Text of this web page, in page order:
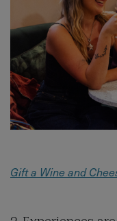
Gift a Wine and